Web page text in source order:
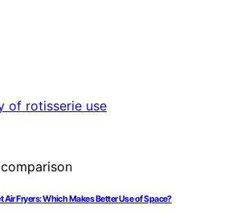
Air Fryers: Which Makes Better Use of Space?